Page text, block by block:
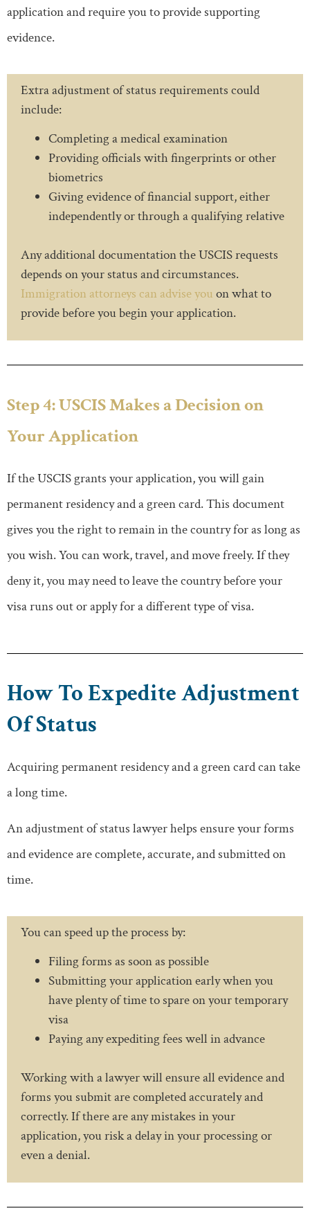
application and require you to provide supporting
evidence.
Extra adjustment of status requirements could
include:
Completing a medical examination
Providing officials with fingerprints or other
biometrics
Giving evidence of financial support, either
independently or through a qualifying relative
Any additional documentation the USCIS requests
depends on your status and circumstances.
Immigration attorneys can advise you on what to
provide before you begin your application.
Step 4: USCIS Makes a Decision on
Your Application
If the USCIS grants your application, you will gain
permanent residency and a green card. This document
gives you the right to remain in the country for as long as
you wish. You can work, travel, and move freely. If they
deny it, you may need to leave the country before your
visa runs out or apply for a different type of visa.
How To Expedite Adjustment
Of Status
Acquiring permanent residency and a green card can take
a long time.
An adjustment of status lawyer helps ensure your forms
and evidence are complete, accurate, and submitted on
time.
You can speed up the process by:
Filing forms as soon as possible
Submitting your application early when you
have plenty of time to spare on your temporary
visa
Paying any expediting fees well in advance
Working with a lawyer will ensure all evidence and
forms you submit are completed accurately and
correctly. If there are any mistakes in your
application, you risk a delay in your processing or
even a denial.